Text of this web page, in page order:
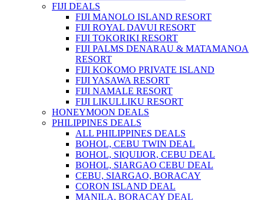
FIJI DEALS
FIJI MANOLO ISLAND RESORT
FIJI ROYAL DAVUI RESORT
FIJI TOKORIKI RESORT
FIJI PALMS DENARAU & MATAMANOA
RESORT
FIJI KOKOMO PRIVATE ISLAND
FIJI YASAWA RESORT
FIJI NAMALE RESORT
FIJI LIKULLIKU RESORT
HONEYMOON DEALS
PHILIPPINES DEALS
ALL PHILIPPINES DEALS
BOHOL, CEBU TWIN DEAL
BOHOL, SIQUIJOR, CEBU DEAL
BOHOL, SIARGAO CEBU DEAL
CEBU, SIARGAO, BORACAY
CORON ISLAND DEAL
MANILA, BORACAY DEAL